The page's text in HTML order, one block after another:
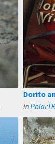
Dorito
in